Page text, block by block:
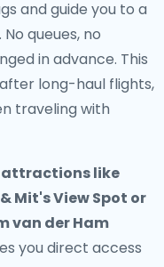
and guide you to a
queues, no
in advance. This
long-haul flights,
traveling with
attractions like
Mit's View Spot or
van der Ham
you direct access